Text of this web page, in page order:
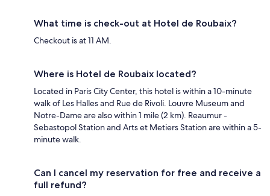
What time is check-out at Hotel de Roubaix?
Checkout is at 11 AM.
Where is Hotel de Roubaix located?
Located in Paris City Center, this hotel is within a 10-minute
walk of Les Halles and Rue de Rivoli. Louvre Museum and
Notre-Dame are also within 1 mile (2 km). Reaumur -
Sebastopol Station and Arts et Metiers Station are within a 5-
minute walk.
Can I cancel my reservation for free and receive a
full refund?